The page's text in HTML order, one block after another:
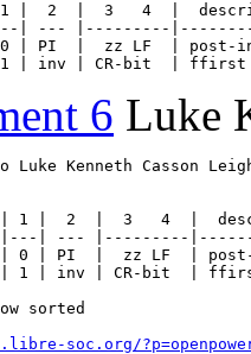
1 |  2  |  3   4  |
| --- |---------
| PI  |  zz LF  | post-
1 | inv | CR-bit  |
6 Luke
Kenneth Casson
| 1 |  2  |  3   4  |
|---| --- |---------
0 | PI  |  zz LF  | post-
1 | inv | CR-bit  |
sorted
soc.org/?p=openpower-